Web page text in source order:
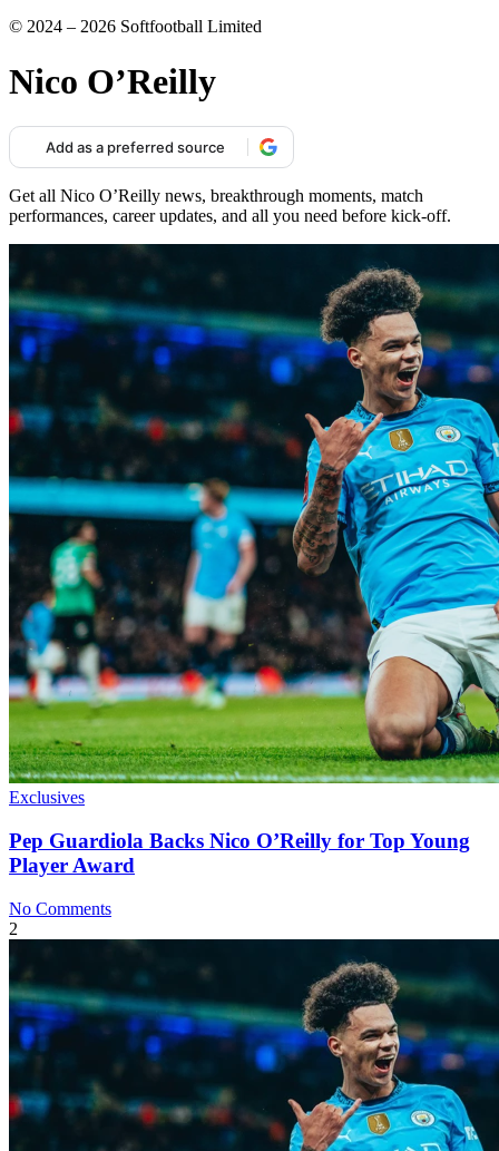
© 2024 – 2026 Softfootball Limited
Nico O’Reilly
Add as a preferred source
Get all Nico O’Reilly news, breakthrough moments, match
performances, career updates, and all you need before kick-off.
Exclusives
Pep Guardiola Backs Nico O’Reilly for Top Young
Player Award
No Comments
2